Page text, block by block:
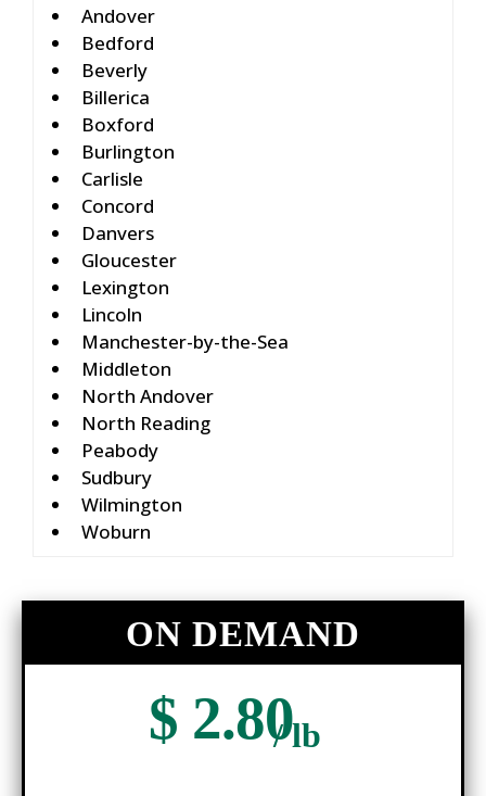
Andover
Bedford
Beverly
Billerica
Boxford
Burlington
Carlisle
Concord
Danvers
Gloucester
Lexington
Lincoln
Manchester-by-the-Sea
Middleton
North Andover
North Reading
Peabody
Sudbury
Wilmington
Woburn
ON DEMAND
$ 2.80/ lb